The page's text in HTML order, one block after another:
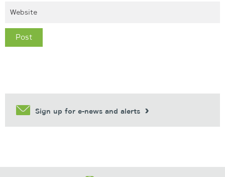
Sign up for e-news and alerts